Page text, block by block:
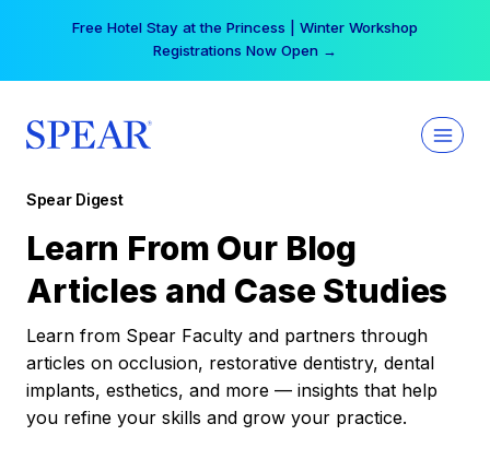
Free Hotel Stay at the Princess | Winter Workshop
Registrations Now Open →
Spear Digest
Learn From Our Blog
Articles and Case Studies
Learn from Spear Faculty and partners through
articles on occlusion, restorative dentistry, dental
implants, esthetics, and more — insights that help
you refine your skills and grow your practice.